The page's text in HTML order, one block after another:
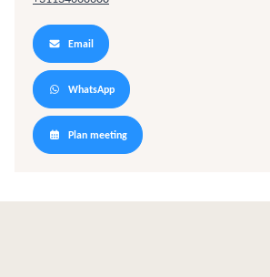
Email
WhatsApp
Plan meeting